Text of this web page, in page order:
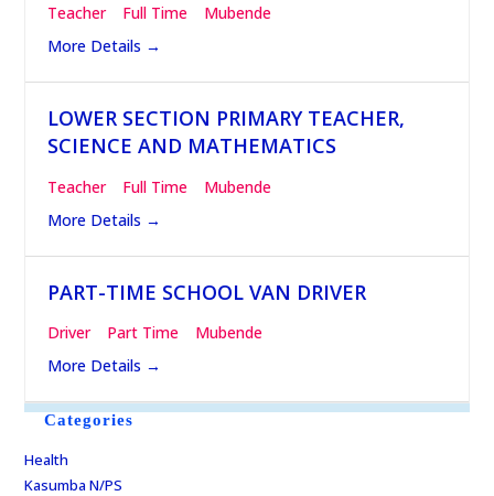
Teacher Full Time
Mubende
More Details
LOWER SECTION PRIMARY TEACHER,
SCIENCE AND MATHEMATICS
Teacher Full Time
Mubende
More Details
PART-TIME SCHOOL VAN DRIVER
Driver Part Time
Mubende
More Details
Categories
Health
Kasumba N/PS